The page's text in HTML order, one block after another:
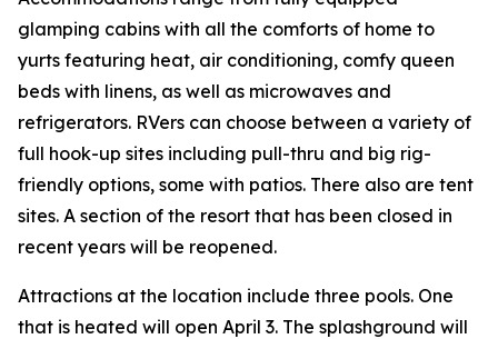
glamping cabins with all the comforts of home to
yurts featuring heat, air conditioning, comfy queen
beds with linens, as well as microwaves and
refrigerators. RVers can choose between a variety of
full hook-up sites including pull-thru and big rig-
friendly options, some with patios. There also are tent
sites. A section of the resort that has been closed in
recent years will be reopened.
Attractions at the location include three pools. One
that is heated will open April 3. The splashground will